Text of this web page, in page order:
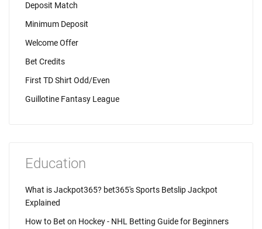
Deposit Match
Minimum Deposit
Welcome Offer
Bet Credits
First TD Shirt Odd/Even
Guillotine Fantasy League
Education
What is Jackpot365? bet365's Sports Betslip Jackpot
Explained
How to Bet on Hockey - NHL Betting Guide for Beginners